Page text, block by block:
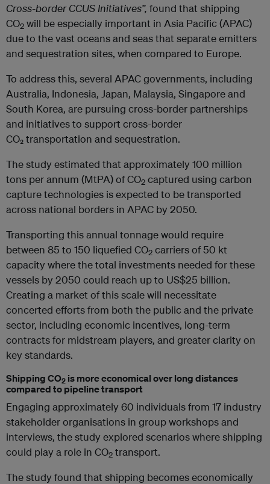
Cross-border CCUS Initiatives”, found that shipping
CO2 will be especially important in Asia Pacific (APAC)
due to the vast oceans and seas that separate emitters
and sequestration sites, when compared to Europe.
To address this, several APAC governments, including
Australia, Indonesia, Japan, Malaysia, Singapore and
South Korea, are pursuing cross-border partnerships
and initiatives to support cross-border
CO₂ transportation and sequestration.
The study estimated that approximately 100 million
tons per annum (MtPA) of CO2 captured using carbon
capture technologies is expected to be transported
across national borders in APAC by 2050.
Transporting this annual tonnage would require
between 85 to 150 liquefied CO2 carriers of 50 kt
capacity where the total investments needed for these
vessels by 2050 could reach up to US$25 billion.
Creating a market of this scale will necessitate
concerted efforts from both the public and the private
sector, including economic incentives, long-term
contracts for midstream players, and greater clarity on
key standards.
Shipping CO2 is more economical over long distances
compared to pipeline transport
Engaging approximately 60 individuals from 17 industry
stakeholder organisations in group workshops and
interviews, the study explored scenarios where shipping
could play a role in CO2 transport.
The study found that shipping becomes economically